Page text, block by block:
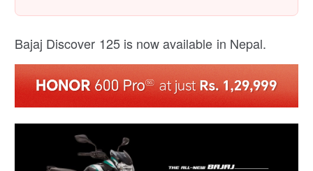
Bajaj Discover 125 is now available in Nepal.